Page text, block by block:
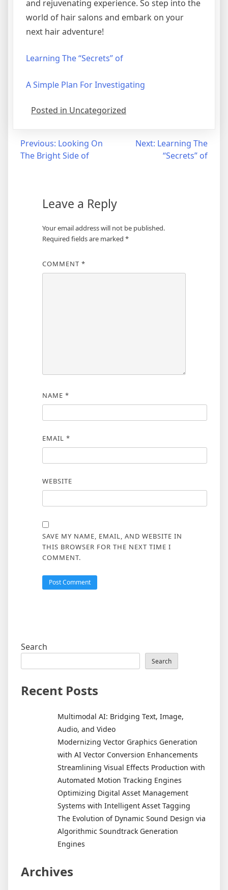
and rejuvenating experience. So step into the
world of hair salons and embark on your
next hair adventure!
Learning The “Secrets” of
A Simple Plan For Investigating
Posted in Uncategorized
Post
navigation
Previous: Looking On
The Bright Side of
Next: Learning The
“Secrets” of
Leave a Reply
Your email address will not be published.
Required fields are marked *
COMMENT *
NAME *
EMAIL *
WEBSITE
SAVE MY NAME, EMAIL, AND WEBSITE IN
THIS BROWSER FOR THE NEXT TIME I
COMMENT.
Search
Search
Recent Posts
Multimodal AI: Bridging Text, Image,
Audio, and Video
Modernizing Vector Graphics Generation
with AI Vector Conversion Enhancements
Streamlining Visual Effects Production with
Automated Motion Tracking Engines
Optimizing Digital Asset Management
Systems with Intelligent Asset Tagging
The Evolution of Dynamic Sound Design via
Algorithmic Soundtrack Generation
Engines
Archives